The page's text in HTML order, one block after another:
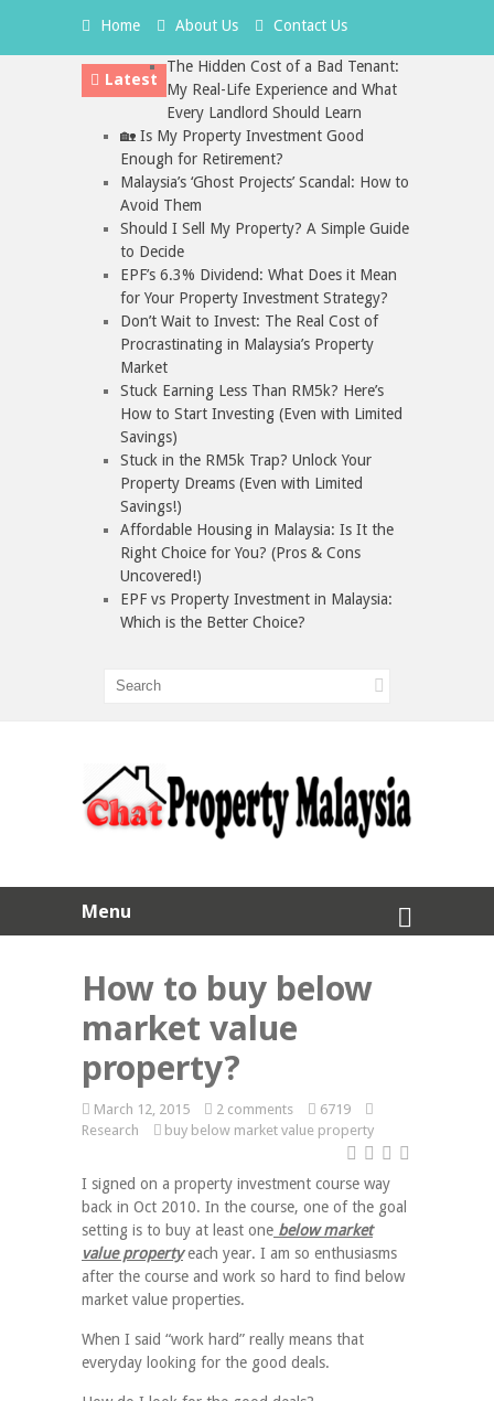
Home About Us Contact Us
Latest
The Hidden Cost of a Bad Tenant:
My Real-Life Experience and What
Every Landlord Should Learn
🏡 Is My Property Investment Good
Enough for Retirement?
Malaysia’s ‘Ghost Projects’ Scandal: How to
Avoid Them
Should I Sell My Property? A Simple Guide
to Decide
EPF’s 6.3% Dividend: What Does it Mean
for Your Property Investment Strategy?
Don’t Wait to Invest: The Real Cost of
Procrastinating in Malaysia’s Property
Market
Stuck Earning Less Than RM5k? Here’s
How to Start Investing (Even with Limited
Savings)
Stuck in the RM5k Trap? Unlock Your
Property Dreams (Even with Limited
Savings!)
Affordable Housing in Malaysia: Is It the
Right Choice for You? (Pros & Cons
Uncovered!)
EPF vs Property Investment in Malaysia:
Which is the Better Choice?
Menu
How to buy below
market value
property?
March 12, 2015 2 comments
6719
Research
buy below market value property
I signed on a property investment course way
back in Oct 2010. In the course, one of the goal
setting is to buy at least one below market
value propertyeach year. I am so enthusiasms
after the course and work so hard to find below
market value properties.
When I said “work hard” really means that
everyday looking for the good deals.